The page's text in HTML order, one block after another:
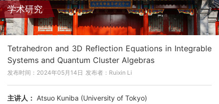
学术研究
Tetrahedron and 3D Reflection Equations in Integrable
Systems and Quantum Cluster Algebras
发布时间：2024年05月14日 发布者：Ruixin Li
主讲人： Atsuo Kuniba (University of Tokyo)